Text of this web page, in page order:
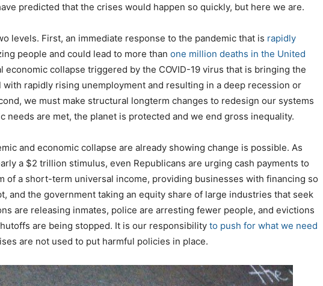
predicted that the crises would happen so quickly, but here we are.
levels. First, an immediate response to the pandemic that is rapidly
people and could lead to more than one million deaths in the United
economic collapse triggered by the COVID-19 virus that is bringing the
with rapidly rising unemployment and resulting in a deep recession or
we must make structural longterm changes to redesign our systems
needs are met, the planet is protected and we end gross inequality.
and economic collapse are already showing change is possible. As
a $2 trillion stimulus, even Republicans are urging cash payments to
of a short-term universal income, providing businesses with financing so
and the government taking an equity share of large industries that seek
are releasing inmates, police are arresting fewer people, and evictions
are being stopped. It is our responsibility to push for what we need
are not used to put harmful policies in place.